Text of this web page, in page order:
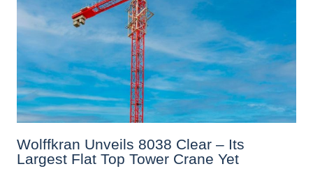
Wolffkran Unveils 8038 Clear – Its
Largest Flat Top Tower Crane Yet